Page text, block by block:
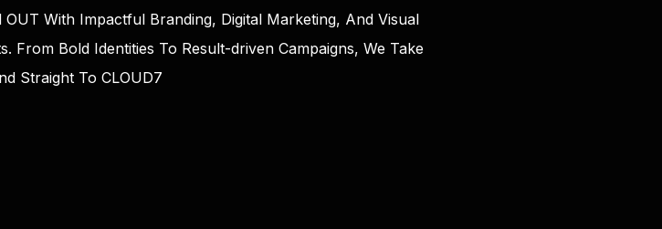
With Impactful Branding, Digital Marketing, And Visual
From Bold Identities To Result-driven Campaigns, We Take
Straight To CLOUD7